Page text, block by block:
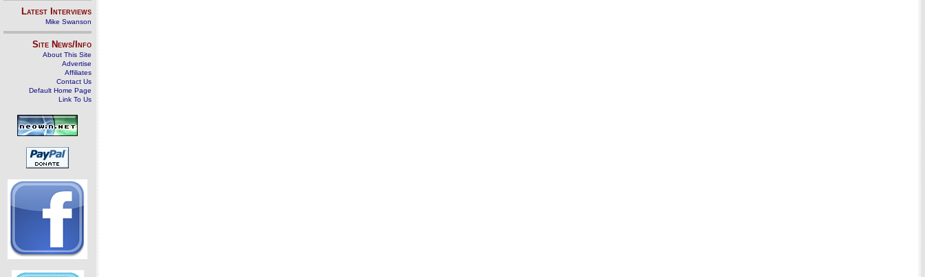
Latest Interviews
Mike Swanson
Site News/Info
About This Site
Advertise
Affiliates
Contact Us
Default Home Page
Link To Us